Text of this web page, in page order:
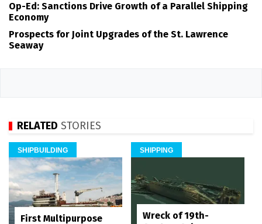
Op-Ed: Sanctions Drive Growth of a Parallel Shipping
Economy
Prospects for Joint Upgrades of the St. Lawrence
Seaway
RELATED STORIES
SHIPBUILDING
First Multipurpose
SHIPPING
Wreck of 19th-